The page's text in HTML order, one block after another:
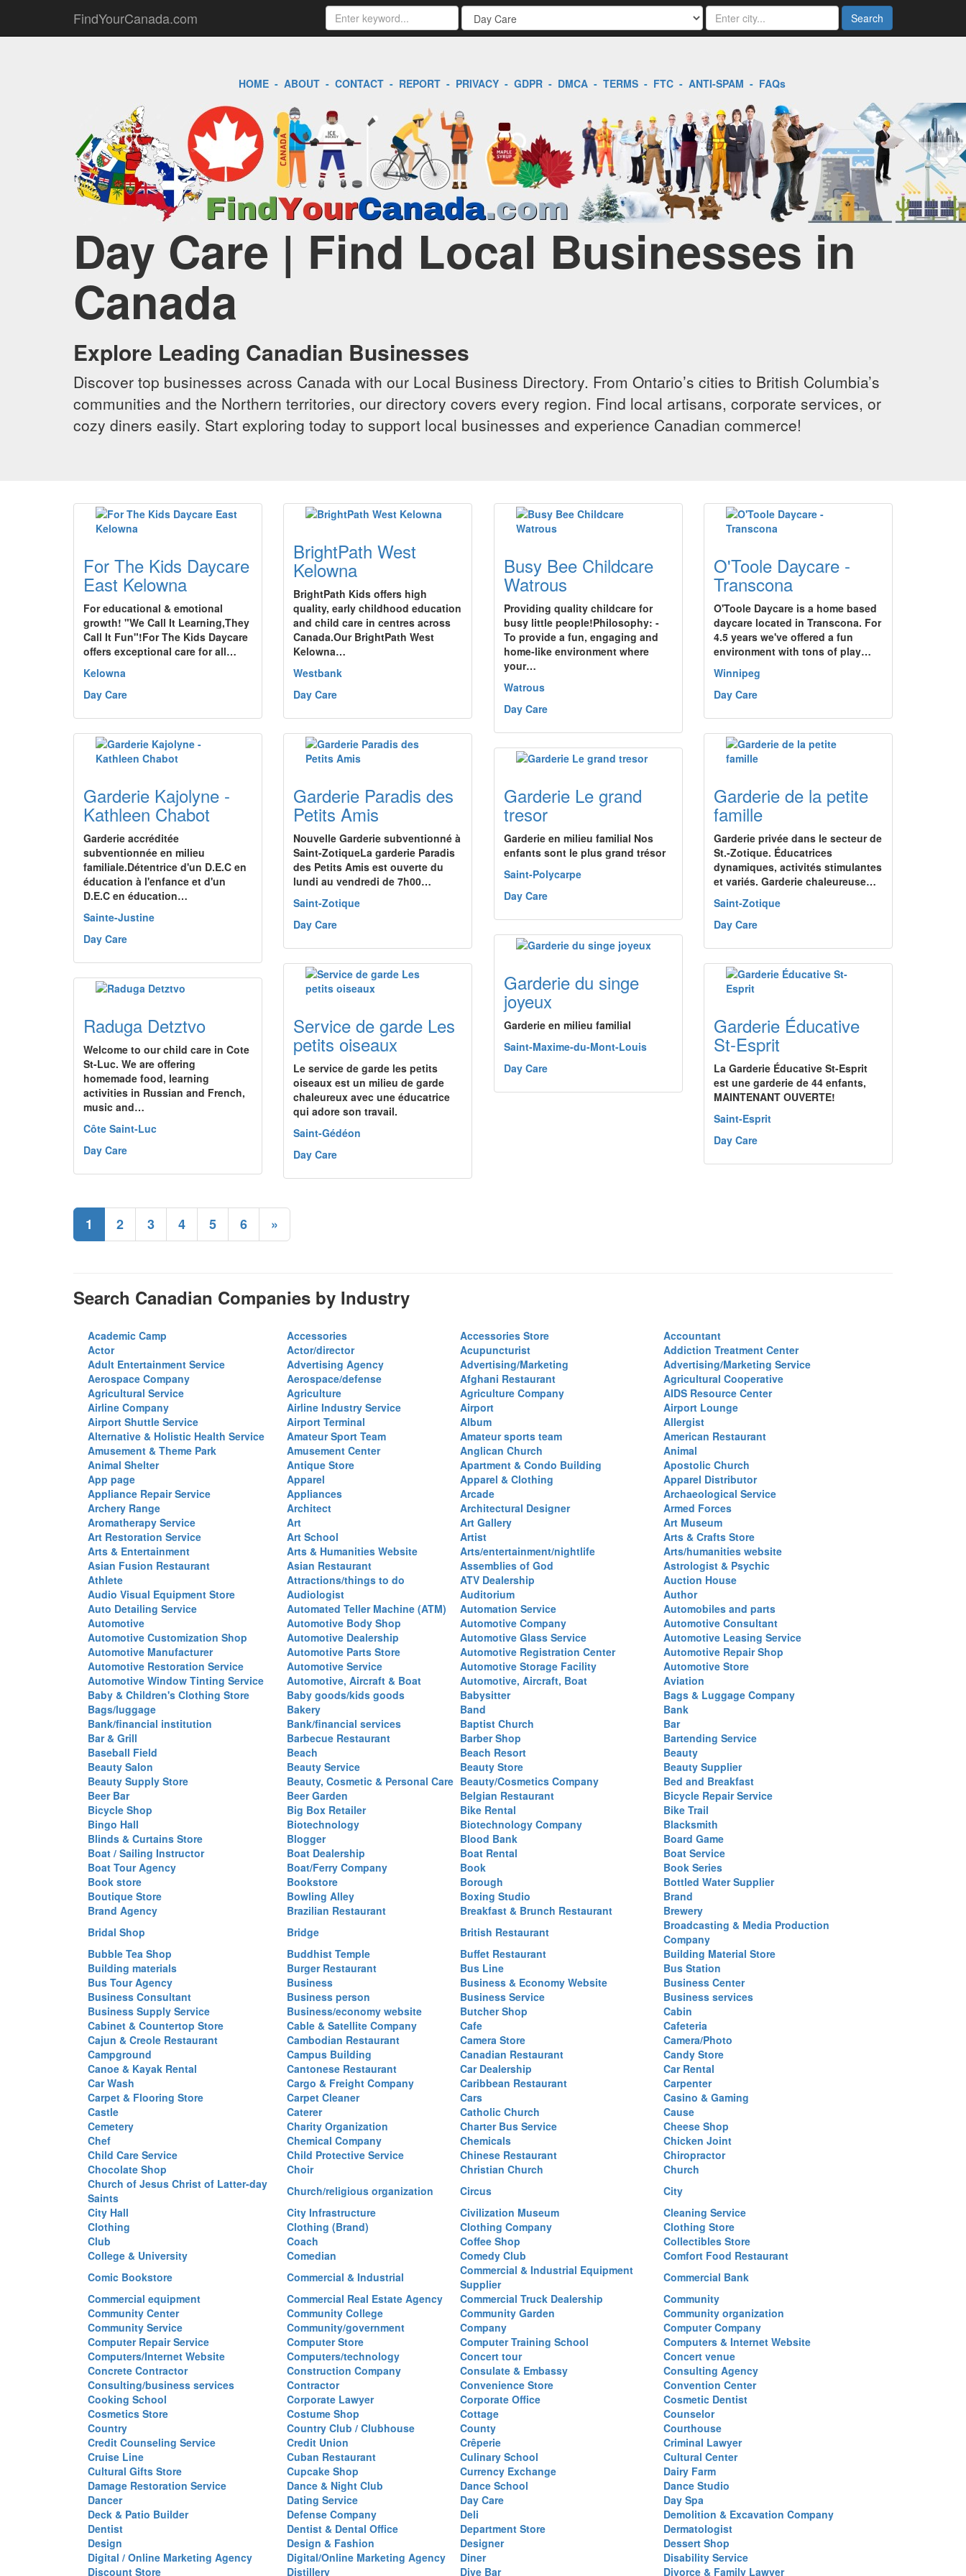
FindYourCanada.com Search
HOME- ABOUT- CONTACT- REPORT- PRIVACY- GDPR- DMCA- TERMS- FTC- ANTI-SPAM - FAQs
Day Care | Find Local Businesses in
Canada
Explore Leading Canadian Businesses
Discover top businesses across Canada with our Local Business Directory. From Ontario’s cities to British Columbia’s
communities and the Northern territories, our directory covers every region. Find local artisans, corporate services, or
cozy diners easily. Start exploring today to support local businesses and experience Canadian commerce!
For The Kids Daycare
East Kelowna
For educational & emotional
growth! "We Call It Learning,They
Call It Fun"!For The Kids Daycare
offers exceptional care for all…
Kelowna
Day Care
BrightPath West
Kelowna
BrightPath Kids offers high
quality, early childhood education
and child care in centres across
Canada.Our BrightPath West
Kelowna…
Westbank
Day Care
Busy Bee Childcare
Watrous
Providing quality childcare for
busy little people!Philosophy: -
To provide a fun, engaging and
home-like environment where
your…
Watrous
Day Care
O'Toole Daycare -
Transcona
O'Toole Daycare is a home based
daycare located in Transcona. For
4.5 years we've offered a fun
environment with tons of play…
Winnipeg
Day Care
Garderie Kajolyne -
Kathleen Chabot
Garderie accréditée
subventionnée en milieu
familiale.Détentrice d'un D.E.C en
éducation à l'enfance et d'un
D.E.C en éducation…
Sainte-Justine
Day Care
Garderie Paradis des
Petits Amis
Nouvelle Garderie subventionné à
Saint-ZotiqueLa garderie Paradis
des Petits Amis est ouverte du
lundi au vendredi de 7h00…
Saint-Zotique
Day Care
Garderie de la petite
famille
Garderie privée dans le secteur de
St.-Zotique. Éducatrices
dynamiques, activités stimulantes
et variés. Garderie chaleureuse…
Saint-Zotique
Day Care
Garderie Le grand
tresor
Garderie en milieu familial Nos
enfants sont le plus grand trésor
Saint-Polycarpe
Day Care
Garderie du singe
joyeux
Garderie en milieu familial
Saint-Maxime-du-Mont-Louis
Day Care
Service de garde Les
petits oiseaux
Le service de garde les petits
oiseaux est un milieu de garde
chaleureux avec une éducatrice
qui adore son travail.
Saint-Gédéon
Day Care
Garderie Éducative
St-Esprit
La Garderie Éducative St-Esprit
est une garderie de 44 enfants,
MAINTENANT OUVERTE!
Saint-Esprit
Day Care
Raduga Detztvo
Welcome to our child care in Cote
St-Luc. We are offering
homemade food, learning
activities in Russian and French,
music and…
Côte Saint-Luc
Day Care
1 2 3 4 5 6 »
Search Canadian Companies by Industry
Academic Camp Accessories Accessories Store
Accountant
Actor
Actor/director Acupuncturist
Addiction Treatment Center
Adult Entertainment Service
Advertising Agency Advertising/Marketing
Advertising/Marketing Service
Aerospace Company
Aerospace/defense Afghani Restaurant
Agricultural Cooperative
Agricultural Service
Agriculture Agriculture Company
AIDS Resource Center
Airline Company
Airline Industry Service Airport
Airport Lounge
Airport Shuttle Service
Airport Terminal Album
Allergist
Alternative & Holistic Health Service
Amateur Sport Team Amateur sports team
American Restaurant
Amusement & Theme Park
Amusement Center Anglican Church
Animal
Animal Shelter
Antique Store Apartment & Condo Building
Apostolic Church
App page
Apparel Apparel & Clothing
Apparel Distributor
Appliance Repair Service
Appliances Arcade
Archaeological Service
Archery Range
Architect Architectural Designer
Armed Forces
Aromatherapy Service
Art Art Gallery
Art Museum
Art Restoration Service
Art School Artist
Arts & Crafts Store
Arts & Entertainment
Arts & Humanities Website Arts/entertainment/nightlife
Arts/humanities website
Asian Fusion Restaurant
Asian Restaurant Assemblies of God
Astrologist & Psychic
Athlete
Attractions/things to do ATV Dealership
Auction House
Audio Visual Equipment Store
Audiologist Auditorium
Author
Auto Detailing Service
Automated Teller Machine (ATM) Automation Service
Automobiles and parts
Automotive
Automotive Body Shop Automotive Company
Automotive Consultant
Automotive Customization Shop
Automotive Dealership Automotive Glass Service
Automotive Leasing Service
Automotive Manufacturer
Automotive Parts Store Automotive Registration Center
Automotive Repair Shop
Automotive Restoration Service
Automotive Service Automotive Storage Facility
Automotive Store
Automotive Window Tinting Service
Automotive, Aircraft & Boat Automotive, Aircraft, Boat
Aviation
Baby & Children's Clothing Store
Baby goods/kids goods Babysitter
Bags & Luggage Company
Bags/luggage
Bakery Band
Bank
Bank/financial institution
Bank/financial services Baptist Church
Bar
Bar & Grill
Barbecue Restaurant Barber Shop
Bartending Service
Baseball Field
Beach Beach Resort
Beauty
Beauty Salon
Beauty Service Beauty Store
Beauty Supplier
Beauty Supply Store
Beauty, Cosmetic & Personal Care Beauty/Cosmetics Company
Bed and Breakfast
Beer Bar
Beer Garden Belgian Restaurant
Bicycle Repair Service
Bicycle Shop
Big Box Retailer Bike Rental
Bike Trail
Bingo Hall
Biotechnology Biotechnology Company
Blacksmith
Blinds & Curtains Store
Blogger Blood Bank
Board Game
Boat / Sailing Instructor
Boat Dealership Boat Rental
Boat Service
Boat Tour Agency
Boat/Ferry Company Book
Book Series
Book store
Bookstore Borough
Bottled Water Supplier
Boutique Store
Bowling Alley Boxing Studio
Brand
Brand Agency
Brazilian Restaurant Breakfast & Brunch Restaurant
Brewery
Bridal Shop
Bridge British Restaurant
Broadcasting & Media Production
Company
Bubble Tea Shop
Buddhist Temple Buffet Restaurant
Building Material Store
Building materials
Burger Restaurant Bus Line
Bus Station
Bus Tour Agency
Business Business & Economy Website
Business Center
Business Consultant
Business person Business Service
Business services
Business Supply Service
Business/economy website Butcher Shop
Cabin
Cabinet & Countertop Store
Cable & Satellite Company Cafe
Cafeteria
Cajun & Creole Restaurant
Cambodian Restaurant Camera Store
Camera/Photo
Campground
Campus Building Canadian Restaurant
Candy Store
Canoe & Kayak Rental
Cantonese Restaurant Car Dealership
Car Rental
Car Wash
Cargo & Freight Company Caribbean Restaurant
Carpenter
Carpet & Flooring Store
Carpet Cleaner Cars
Casino & Gaming
Castle
Caterer Catholic Church
Cause
Cemetery
Charity Organization Charter Bus Service
Cheese Shop
Chef
Chemical Company Chemicals
Chicken Joint
Child Care Service
Child Protective Service Chinese Restaurant
Chiropractor
Chocolate Shop
Choir Christian Church
Church
Church of Jesus Christ of Latter-day
Saints
Church/religious organization Circus
City
City Hall
City Infrastructure Civilization Museum
Cleaning Service
Clothing
Clothing (Brand) Clothing Company
Clothing Store
Club
Coach Coffee Shop
Collectibles Store
College & University
Comedian Comedy Club
Comfort Food Restaurant
Comic Bookstore
Commercial & Industrial
Commercial & Industrial Equipment
Supplier
Commercial Bank
Commercial equipment
Commercial Real Estate Agency Commercial Truck Dealership
Community
Community Center
Community College Community Garden
Community organization
Community Service
Community/government Company
Computer Company
Computer Repair Service
Computer Store Computer Training School
Computers & Internet Website
Computers/Internet Website
Computers/technology Concert tour
Concert venue
Concrete Contractor
Construction Company Consulate & Embassy
Consulting Agency
Consulting/business services
Contractor Convenience Store
Convention Center
Cooking School
Corporate Lawyer Corporate Office
Cosmetic Dentist
Cosmetics Store
Costume Shop Cottage
Counselor
Country
Country Club / Clubhouse County
Courthouse
Credit Counseling Service
Credit Union Crêperie
Criminal Lawyer
Cruise Line
Cuban Restaurant Culinary School
Cultural Center
Cultural Gifts Store
Cupcake Shop Currency Exchange
Dairy Farm
Damage Restoration Service
Dance & Night Club Dance School
Dance Studio
Dancer
Dating Service Day Care
Day Spa
Deck & Patio Builder
Defense Company Deli
Demolition & Excavation Company
Dentist
Dentist & Dental Office Department Store
Dermatologist
Design
Design & Fashion Designer
Dessert Shop
Digital / Online Marketing Agency
Digital/Online Marketing Agency Diner
Disability Service
Discount Store
Distillery Dive Bar Divorce & Family Lawyer